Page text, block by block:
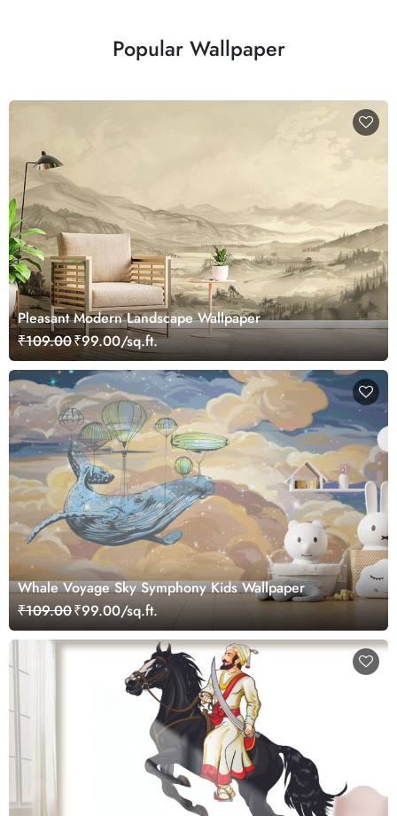
Popular Wallpaper
Pleasant Modern Landscape Wallpaper
₹109.00₹99.00/sq.ft.
Whale Voyage Sky Symphony Kids Wallpaper
₹109.00₹99.00/sq.ft.